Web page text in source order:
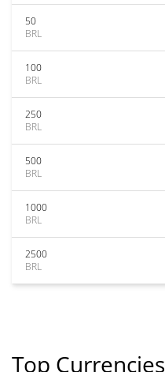
50
BRL
100
BRL
250
BRL
500
BRL
1000
BRL
2500
BRL
Top Currencies